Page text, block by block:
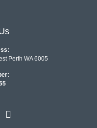
Perth WA 6005